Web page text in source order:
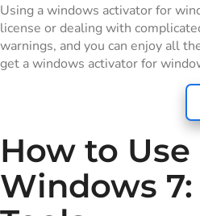
Using a windows activator for
license or dealing with
warnings, and you can enjoy all
get a windows activator for
How to
Windows